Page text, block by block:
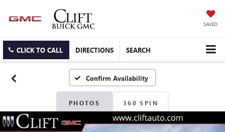
SAVED
CLICK TO CALL DIRECTIONS SEARCH
Confirm Availability
PHOTOS 360 SPIN